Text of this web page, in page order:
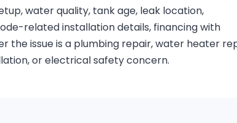
water quality, tank age, leak location,
related installation details, financing with
the issue is a plumbing repair, water heater
or electrical safety concern.